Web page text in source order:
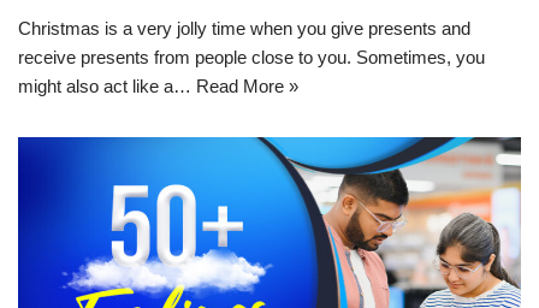
Christmas is a very jolly time when you give presents and
receive presents from people close to you. Sometimes, you
might also act like a… Read More »